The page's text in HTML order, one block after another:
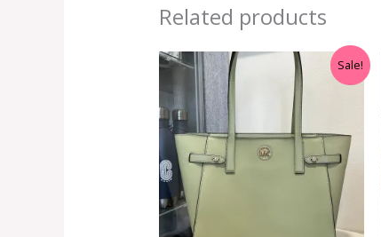
Related products
Sale!
Original
price
was:
RM650.00.
Current
price
RM499.00.